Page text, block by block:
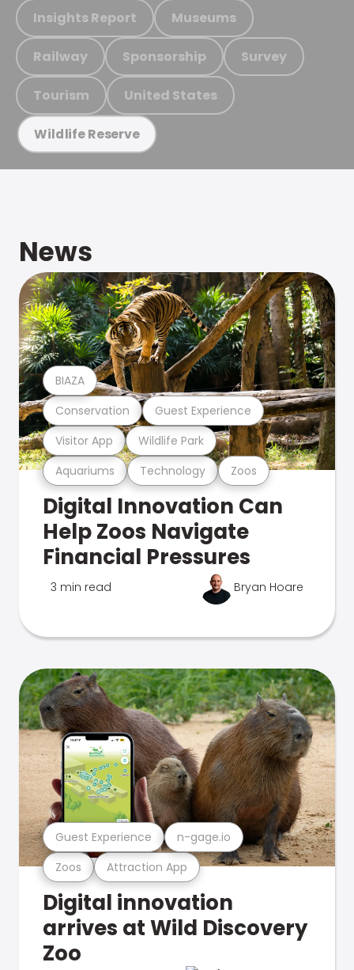
Insights Report Museums
Railway Sponsorship Survey
Tourism United States
Wildlife Reserve
News
Aquariums Technology Zoos
Visitor App Wildlife Park
Conservation Guest Experience
BIAZA
Digital Innovation Can
Help Zoos Navigate
Financial Pressures
3 min read Bryan Hoare
Zoos Attraction App
Guest Experience n-gage.io
Digital innovation
arrives at Wild Discovery
Zoo